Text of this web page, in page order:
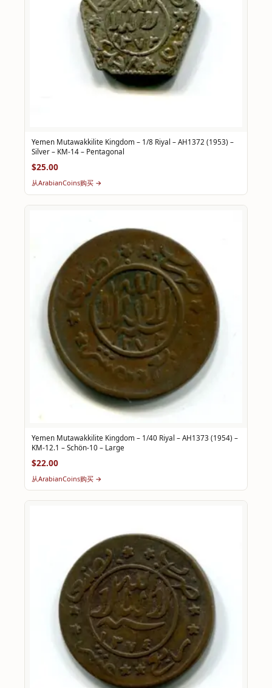
Yemen Mutawakkilite Kingdom – 1/8 Riyal – AH1372 (1953) –
Silver – KM-14 – Pentagonal
$25.00
从ArabianCoins购买 →
Yemen Mutawakkilite Kingdom – 1/40 Riyal – AH1373 (1954) –
KM-12.1 – Schön-10 – Large
$22.00
从ArabianCoins购买 →